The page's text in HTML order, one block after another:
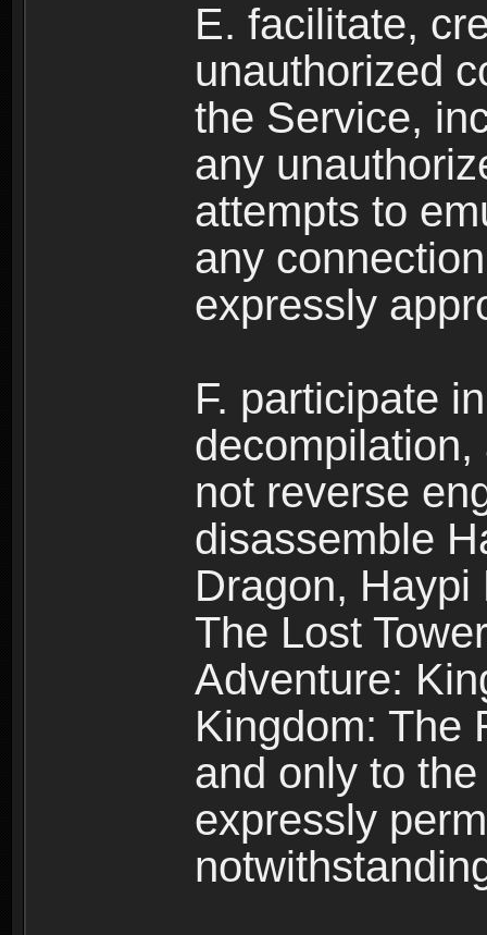
E. facilitate,
unauthorized
the Service,
any
attempts to
any
expressly
F. participate
decompilation,
not reverse
disassemble
Dragon,
The Lost
Adventure:
Kingdom: The
and only to
expressly